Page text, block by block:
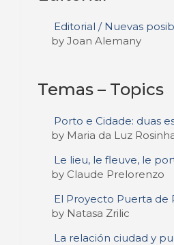
Editorial / Nuevas
by Joan Alemany
Temas – Topics
Porto e Cidade: duas
by Maria da Luz
Le lieu, le fleuve, le
by Claude Prelorenzo
El Proyecto Puerta de
by Natasa Zrilic
La relación ciudad y